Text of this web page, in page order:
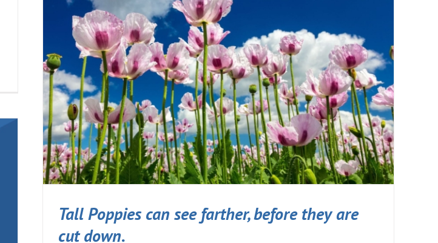
Tall Poppies can see farther, before they are
cut down.